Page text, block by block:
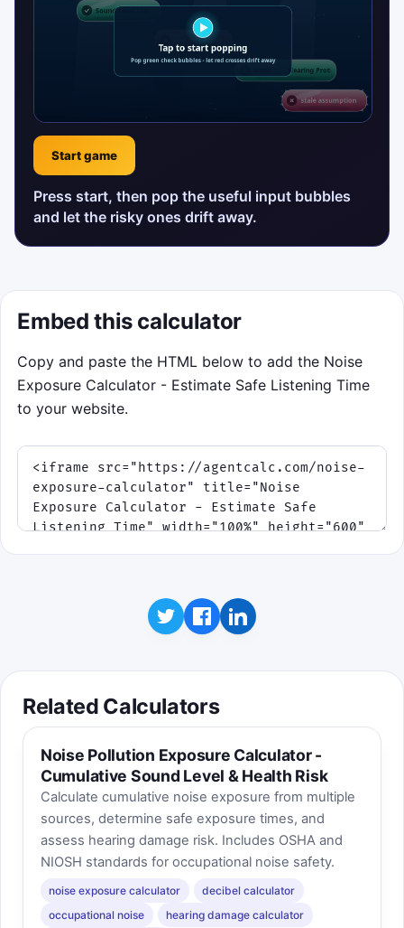
Start game
Press start, then pop the useful input bubbles
and let the risky ones drift away.
Embed this calculator
Copy and paste the HTML below to add the Noise
Exposure Calculator - Estimate Safe Listening Time
to your website.
Related Calculators
Noise Pollution Exposure Calculator -
Cumulative Sound Level & Health Risk
Calculate cumulative noise exposure from multiple
sources, determine safe exposure times, and
assess hearing damage risk. Includes OSHA and
NIOSH standards for occupational noise safety.
noise exposure calculator
decibel calculator
occupational noise
hearing damage calculator